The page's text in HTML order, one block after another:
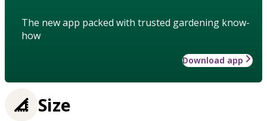
The new app packed with trusted gardening know-
how
Download app
Size